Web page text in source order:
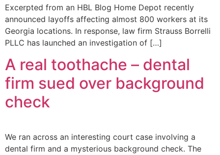
Excerpted from an HBL Blog Home Depot recently
announced layoffs affecting almost 800 workers at its
Georgia locations. In response, law firm Strauss Borrelli
PLLC has launched an investigation of […]
A real toothache – dental
firm sued over background
check
We ran across an interesting court case involving a
dental firm and a mysterious background check. The